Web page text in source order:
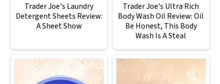
Trader Joe's Laundry
Detergent Sheets Review:
A Sheet Show
Trader Joe's Ultra Rich
Body Wash Oil Review: Oil
Be Honest, This Body
Wash Is A Steal